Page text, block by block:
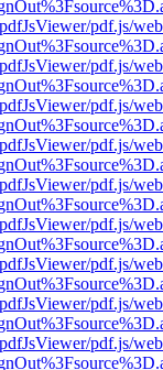
pdf.js/
pdf.js/
pdf.js/
pdf.js/
pdf.js/
pdf.js/
pdf.js/
pdf.js/
pdf.js/